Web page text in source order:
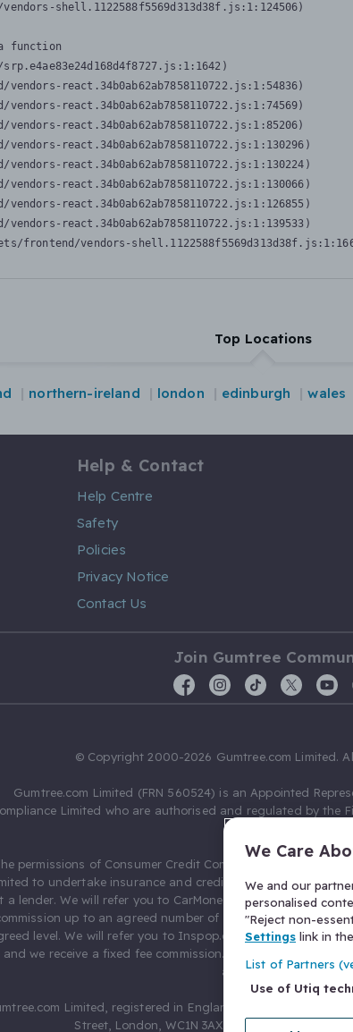
shell.1122588f5569d313d38f.js:1:124506)
function
vendors-react.34b0ab62ab7858110722.js:1:54836)
vendors-react.34b0ab62ab7858110722.js:1:74569)
vendors-react.34b0ab62ab7858110722.js:1:85206)
vendors-react.34b0ab62ab7858110722.js:1:130296)
vendors-react.34b0ab62ab7858110722.js:1:130224)
vendors-react.34b0ab62ab7858110722.js:1:130066)
vendors-react.34b0ab62ab7858110722.js:1:126855)
vendors-react.34b0ab62ab7858110722.js:1:139533)
frontend/vendors-
Top Locations
northern-ireland london edinburgh wales
Help & Contact
Help Centre
Safety
Policies
Privacy Notice
Contact Us
Join Gumtree
© Copyright 2000-2026 Gumtree.com Limited.
Gumtree.com Limited (FRN 560524) is an Appointed
Limited who are authorised and regulated by the
permissions of Consumer Credit Compliance Limited as a
to undertake insurance and credit broking.
a lender. We will refer you to CarMoney Limited (FRN
up to an agreed number of leads, and additional
level. We will refer you to Inspop.com Ltd T/A
and we receive a fixed fee commission. You will not pay
arrangements.
Limited, registered in England and Wales with
Street, London, WC1N 3AX, United Kingdom. VAT
We Care
We and our
personalised
"Reject non-
Settings link in
List of Partners
Use of Utiq